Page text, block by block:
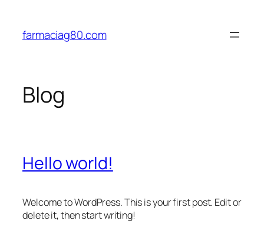
contenido
farmaciag80.com
Blog
Hello world!
Welcome to WordPress. This is your first post. Edit or
delete it, then start writing!